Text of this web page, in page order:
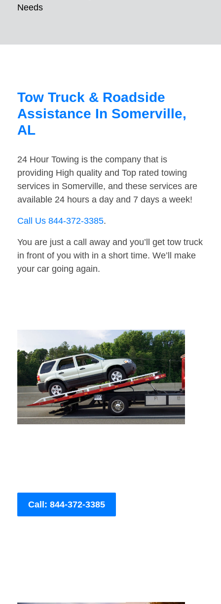
Needs
Tow Truck & Roadside
Assistance In Somerville,
AL
24 Hour Towing is the company that is
providing High quality and Top rated towing
services in Somerville, and these services are
available 24 hours a day and 7 days a week!
Call Us 844-372-3385.
You are just a call away and you’ll get tow truck
in front of you with in a short time. We’ll make
your car going again.
Call: 844-372-3385